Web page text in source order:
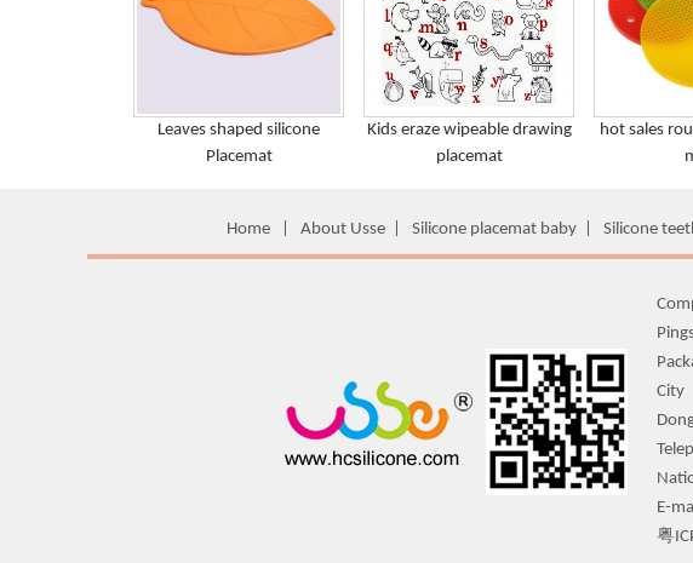
Leaves shaped silicone
Placemat
Kids eraze wipeable drawing
placemat
hot sales
Home About Usse Silicone placemat baby Silicone
City
E-
粤